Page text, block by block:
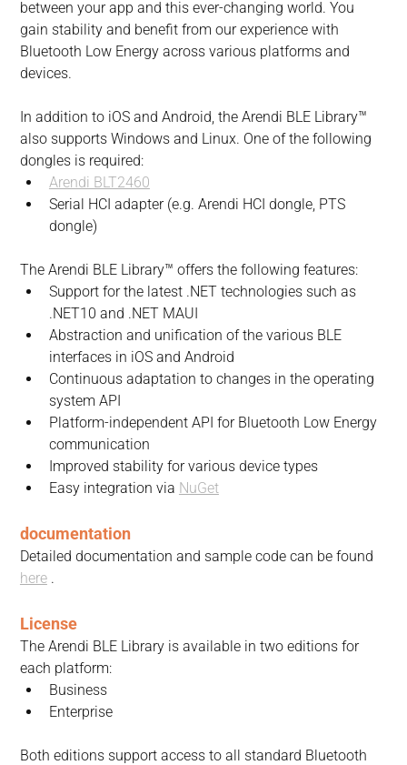
between your app and this ever-changing world. You
gain stability and benefit from our experience with
Bluetooth Low Energy across various platforms and
devices.
In addition to iOS and Android, the Arendi BLE Library™
also supports Windows and Linux. One of the following
dongles is required:
Arendi BLT2460
Serial HCI adapter (e.g. Arendi HCI dongle, PTS
dongle)
The Arendi BLE Library™ offers the following features:
Support for the latest .NET technologies such as
.NET10 and .NET MAUI
Abstraction and unification of the various BLE
interfaces in iOS and Android
Continuous adaptation to changes in the operating
system API
Platform-independent API for Bluetooth Low Energy
communication
Improved stability for various device types
Easy integration via NuGet
documentation
Detailed documentation and sample code can be found
here .
License
The Arendi BLE Library is available in two editions for
each platform:
Business
Enterprise
Both editions support access to all standard Bluetooth